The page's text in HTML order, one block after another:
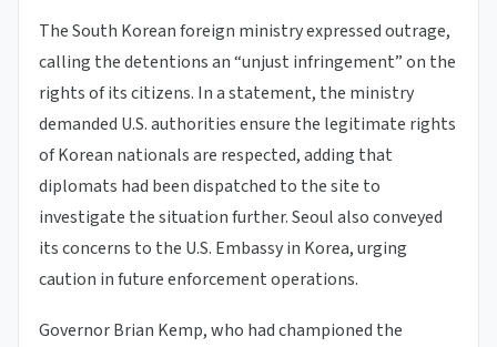
The South Korean foreign ministry expressed outrage,
calling the detentions an “unjust infringement” on the
rights of its citizens. In a statement, the ministry
demanded U.S. authorities ensure the legitimate rights
of Korean nationals are respected, adding that
diplomats had been dispatched to the site to
investigate the situation further. Seoul also conveyed
its concerns to the U.S. Embassy in Korea, urging
caution in future enforcement operations.
Governor Brian Kemp, who had championed the